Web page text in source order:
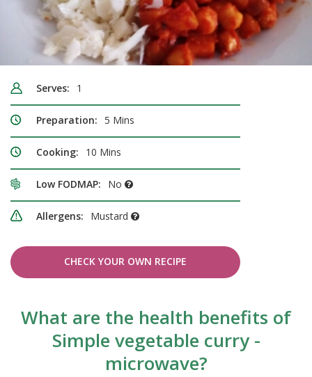
Serves: 1
Preparation: 5 Mins
Cooking: 10 Mins
Low FODMAP: No
Allergens: Mustard
CHECK YOUR OWN RECIPE
What are the health benefits of
Simple vegetable curry -
microwave?